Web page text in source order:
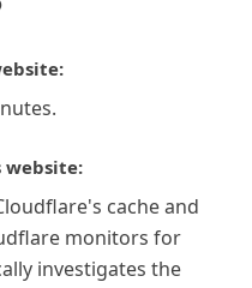
website:
cache and
monitors for
investigates the